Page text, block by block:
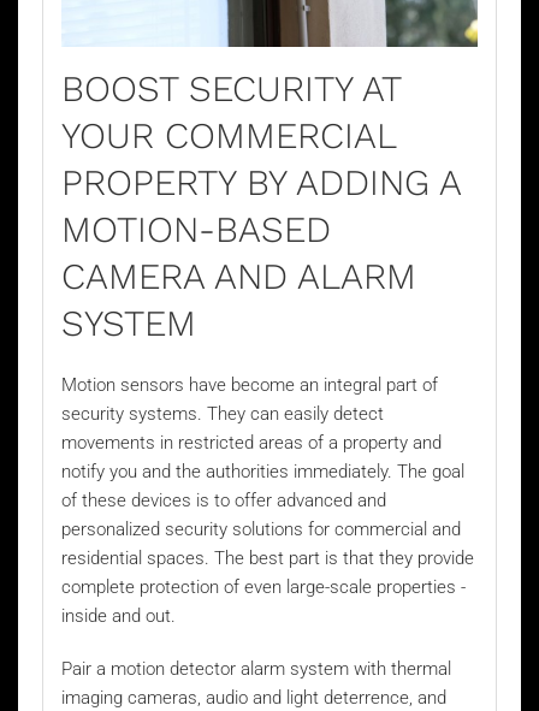
BOOST SECURITY AT
YOUR COMMERCIAL
PROPERTY BY ADDING A
MOTION-BASED
CAMERA AND ALARM
SYSTEM
Motion sensors have become an integral part of
security systems. They can easily detect
movements in restricted areas of a property and
notify you and the authorities immediately. The goal
of these devices is to offer advanced and
personalized security solutions for commercial and
residential spaces. The best part is that they provide
complete protection of even large-scale properties -
inside and out.
Pair a motion detector alarm system with thermal
imaging cameras, audio and light deterrence, and